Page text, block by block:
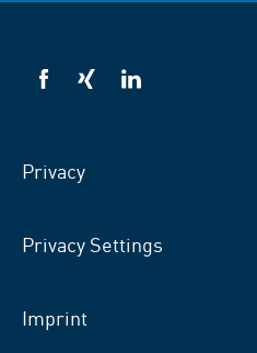
VSB
VSB
VSB
Privacy
Privacy Settings
Imprint